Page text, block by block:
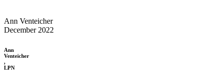
Ann Venteicher
December 2022
Ann
Venteicher
,
LPN